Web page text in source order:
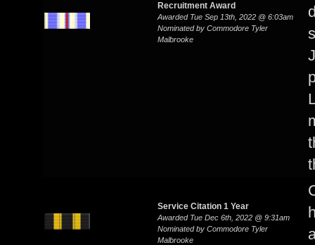
Recruitment Award
Awarded Tue Sep 13th, 2022 @ 6:03am
Nominated by Commodore Tyler
Malbrooke
Service Citation 1 Year
Awarded Tue Dec 6th, 2022 @ 9:31am
Nominated by Commodore Tyler
Malbrooke